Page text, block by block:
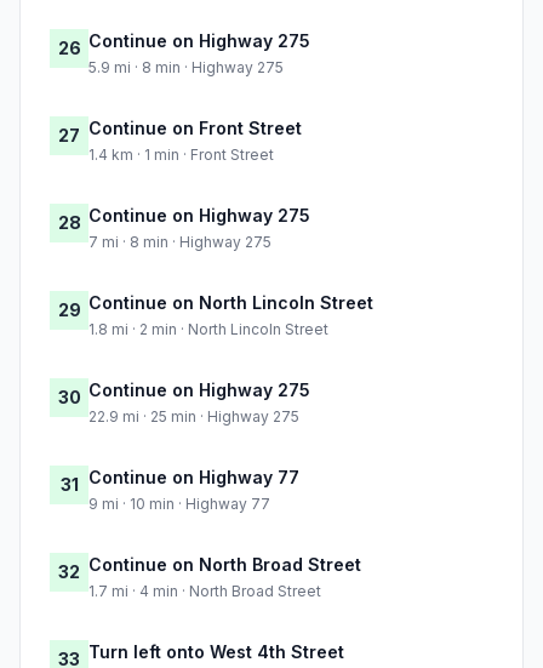
26 Continue on Highway 275
5.9 mi · 8 min · Highway 275
27 Continue on Front Street
1.4 km · 1 min · Front Street
28 Continue on Highway 275
7 mi · 8 min · Highway 275
29 Continue on North Lincoln Street
1.8 mi · 2 min · North Lincoln Street
30 Continue on Highway 275
22.9 mi · 25 min · Highway 275
31 Continue on Highway 77
9 mi · 10 min · Highway 77
32 Continue on North Broad Street
1.7 mi · 4 min · North Broad Street
33 Turn left onto West 4th Street